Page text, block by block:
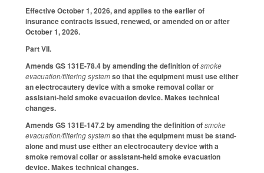
Effective October 1, 2026, and applies to the earlier of
insurance contracts issued, renewed, or amended on or after
October 1, 2026.
Part VII.
Amends GS 131E-78.4 by amending the definition ofsmoke
evacuation/filtering systemso that the equipment must use either
an electrocautery device with a smoke removal collar or
assistant-held smoke evacuation device. Makes technical
changes.
Amends GS 131E-147.2 by amending the definition ofsmoke
evacuation/filtering systemso that the equipment must be stand-
alone and must use either an electrocautery device with a
smoke removal collar or assistant-held smoke evacuation
device. Makes technical changes.